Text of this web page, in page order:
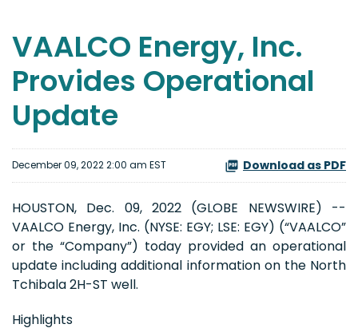
VAALCO Energy, Inc.
Provides Operational
Update
December 09, 2022 2:00 am EST Download as PDF
HOUSTON, Dec. 09, 2022 (GLOBE NEWSWIRE) --
VAALCO Energy, Inc. (NYSE: EGY; LSE: EGY) (“VAALCO”
or the “Company”) today provided an operational
update including additional information on the North
Tchibala 2H-ST well.
Highlights